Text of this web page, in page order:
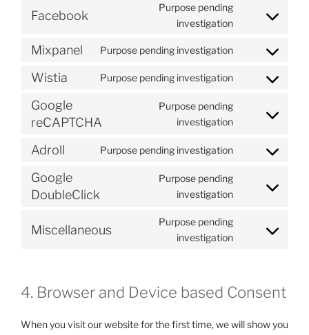
service
Facebook
Purpose pending
investigation
Consent
service
Mixpanel Purpose pending investigation
Consent
service
Wistia Purpose pending investigation
Consent
service
Google
reCAPTCHA
Purpose pending
investigation
Consent
service
recaptcha
Adroll Purpose pending investigation
Consent
service
Google
DoubleClick
Purpose pending
investigation
Consent
google-
Miscellaneous
Purpose pending
investigation
Consent
4. Browser and Device based Consent
When you visit our website for the first time, we will show you